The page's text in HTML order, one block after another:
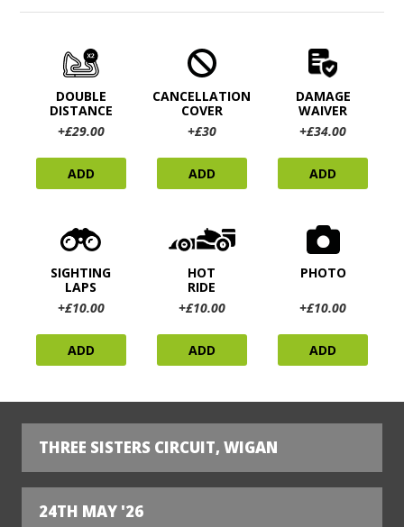
DOUBLE
DISTANCE
+£29.00
ADD
CANCELLATION
COVER
+£30
ADD
DAMAGE
WAIVER
+£34.00
ADD
SIGHTING
LAPS
+£10.00
ADD
HOT
RIDE
+£10.00
ADD
PHOTO
+£10.00
ADD
THREE SISTERS CIRCUIT, WIGAN
24TH MAY '26